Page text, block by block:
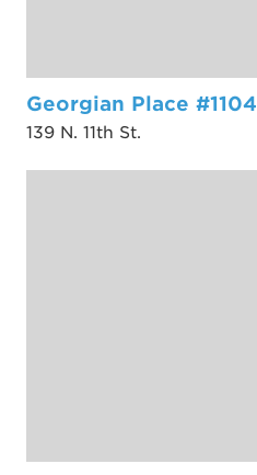
Georgian Place #1104
139 N. 11th St.